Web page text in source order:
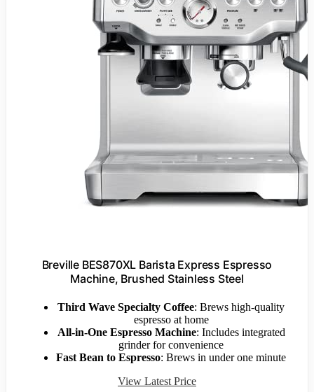
Breville BES870XL Barista Express Espresso
Machine, Brushed Stainless Steel
Third Wave Specialty Coffee: Brews high-quality
espresso at home
All-in-One Espresso Machine: Includes integrated
grinder for convenience
Fast Bean to Espresso: Brews in under one minute
View Latest Price